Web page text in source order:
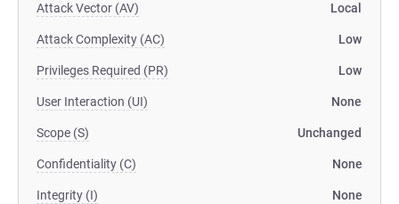
Attack Vector (AV) Local
Attack Complexity (AC) Low
Privileges Required (PR) Low
User Interaction (UI) None
Scope (S) Unchanged
Confidentiality (C) None
Integrity (I) None